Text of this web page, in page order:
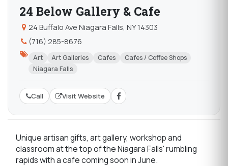
24 Below Gallery & Cafe
24 Buffalo Ave Niagara Falls, NY 14303
(716) 285-8676
Art Art Galleries Cafes
Cafes / Coffee Shops
Niagara Falls
Call Visit Website
Unique artisan gifts, art gallery, workshop and
classroom at the top of the Niagara Falls' rumbling
rapids with a cafe coming soon in June.